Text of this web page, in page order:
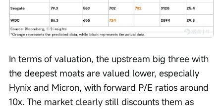
In terms of valuation, the upstream big three with
the deepest moats are valued lower, especially
Hynix and Micron, with forward P/E ratios around
10x. The market clearly still discounts them as